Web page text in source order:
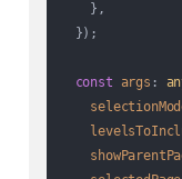
    },
  });
const args :